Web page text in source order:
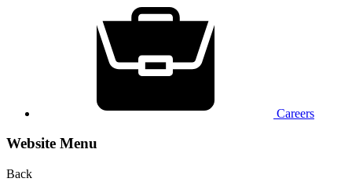
Careers
Website Menu
Back